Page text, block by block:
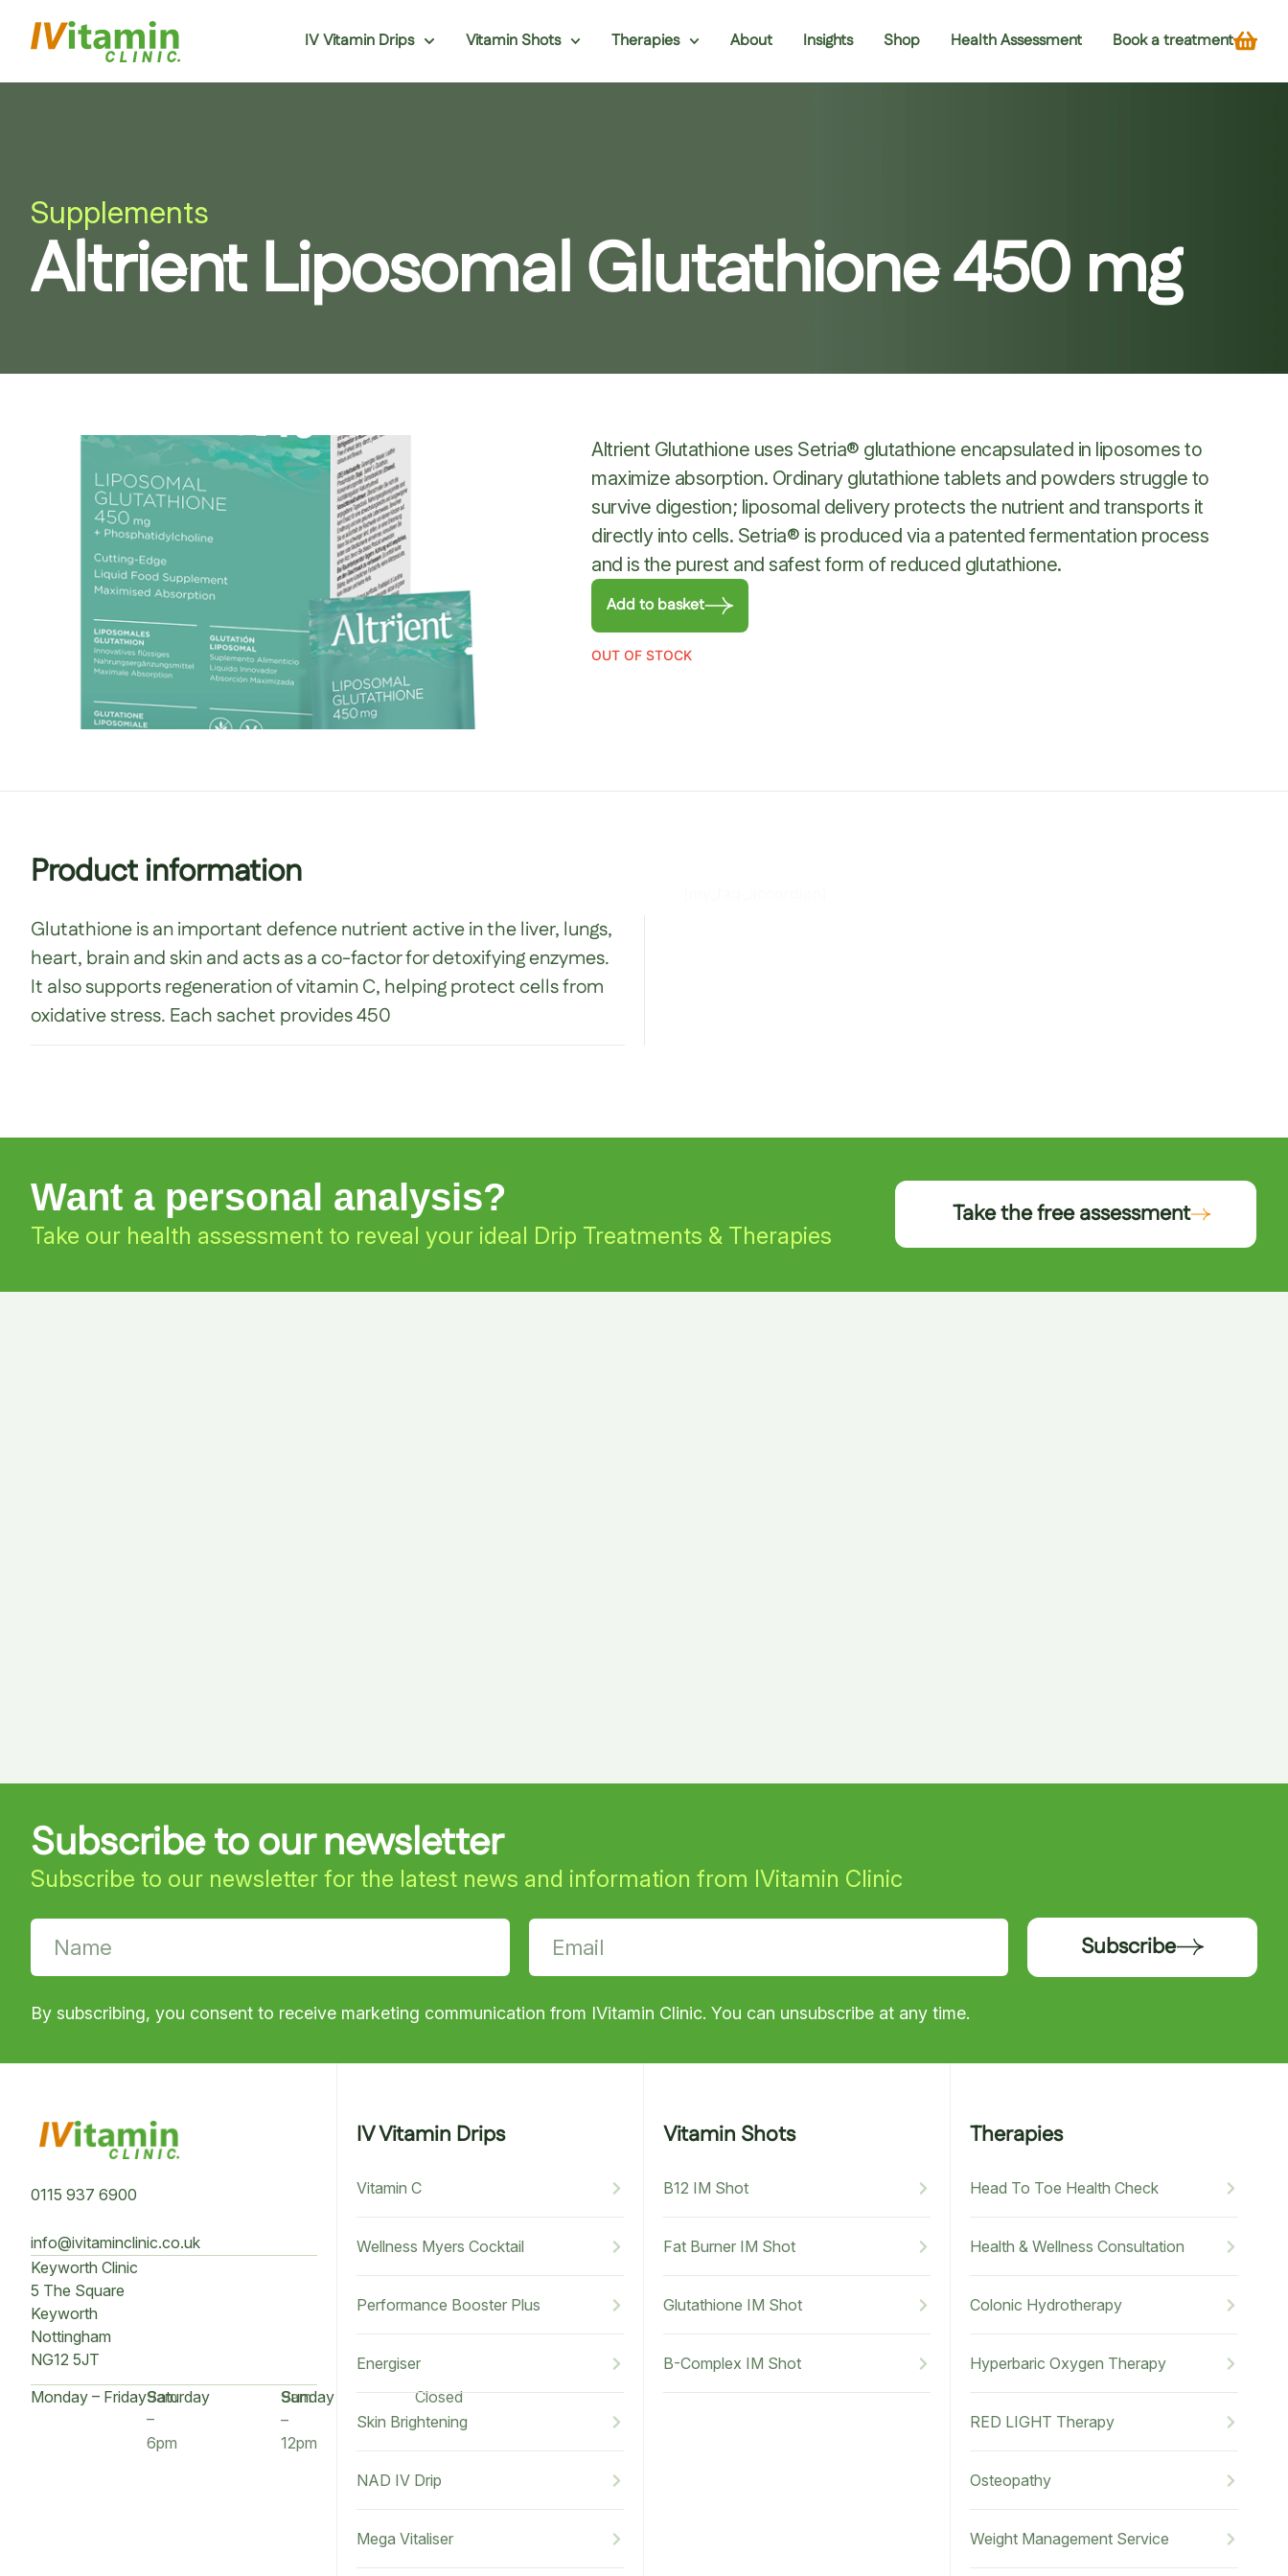
IV Vitamin Drips Vitamin Shots Therapies About Insights Shop Health Assessment Book a treatment
Supplements
Altrient Liposomal Glutathione 450 mg
Altrient Glutathione uses Setria® glutathione encapsulated in liposomes to
maximize absorption. Ordinary glutathione tablets and powders struggle to
survive digestion; liposomal delivery protects the nutrient and transports it
directly into cells. Setria® is produced via a patented fermentation process
and is the purest and safest form of reduced glutathione.
Add to basket
OUT OF STOCK
Product information
Glutathione is an important defence nutrient active in the liver, lungs,
heart, brain and skin and acts as a co-factor for detoxifying enzymes.
It also supports regeneration of vitamin C, helping protect cells from
oxidative stress. Each sachet provides 450
Want a personal analysis?
Take our health assessment to reveal your ideal Drip Treatments & Therapies
Take the free assessment
Subscribe to our newsletter
Subscribe to our newsletter for the latest news and information from IVitamin Clinic
Subscribe
By subscribing, you consent to receive marketing communication from IVitamin Clinic. You can unsubscribe at any time.
0115 937 6900
info@ivitaminclinic.co.uk
Keyworth Clinic
5 The Square
Keyworth
Nottingham
NG12 5JT
Monday – Friday9am
–
6pm
Saturday
9am
–
12pm
Sunday Closed
IV Vitamin Drips
Vitamin C
Wellness Myers Cocktail
Performance Booster Plus
Energiser
Skin Brightening
NAD IV Drip
Mega Vitaliser
Vitamin Shots
B12 IM Shot
Fat Burner IM Shot
Glutathione IM Shot
B-Complex IM Shot
Therapies
Head To Toe Health Check
Health & Wellness Consultation
Colonic Hydrotherapy
Hyperbaric Oxygen Therapy
RED LIGHT Therapy
Osteopathy
Weight Management Service